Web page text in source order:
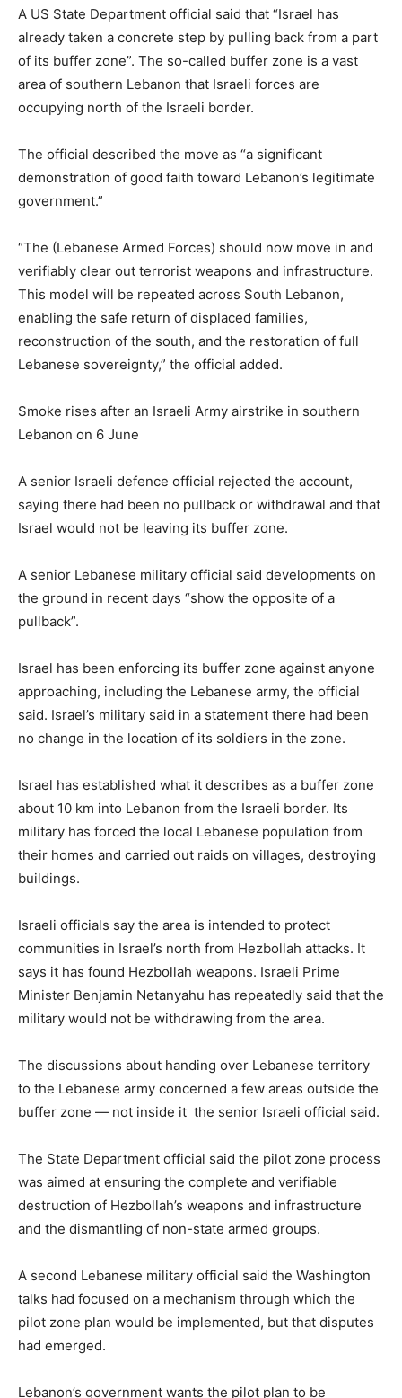
A US State Department official said that “Israel has
already taken a concrete step by pulling back from a part
of its buffer zone”. The so-called buffer zone is a vast
area of southern Lebanon that Israeli forces are
occupying north of the Israeli border.
The official described the move as “a significant
demonstration ‌of good faith toward Lebanon’s legitimate
government.”
“The (Lebanese Armed Forces) ⁠should now move in and
verifiably clear out terrorist weapons and infrastructure.
This model will be repeated across South Lebanon,
enabling the safe return of displaced families,
reconstruction of the south, and the restoration of full
Lebanese sovereignty,” the official added.
Smoke rises after an Israeli Army airstrike in southern
Lebanon on 6 June
A senior Israeli defence official rejected the account,
saying there had been no pullback or withdrawal and that
Israel would not be leaving its buffer zone.
A senior Lebanese military official said developments on
the ground in recent days “show the opposite of a
pullback”.
Israel has been enforcing ‌its buffer zone against anyone
approaching, including the Lebanese army, the official
said. Israel’s military said in a statement there had been
no change in the location of its soldiers in the zone.
Israel has established what it describes as a buffer ⁠zone
about 10 km into Lebanon from the Israeli border. Its
military has forced the local Lebanese population from
their homes and carried out raids on ‌villages, destroying
buildings.
Israeli officials say the area is intended to protect
communities in Israel’s north from Hezbollah attacks. It
says ⁠it has found Hezbollah weapons. ‌Israeli Prime
Minister Benjamin Netanyahu has repeatedly said that the
military would not be withdrawing from the area.
The discussions about handing over Lebanese territory
to the Lebanese army concerned a few areas outside the
buffer zone — not inside it the senior Israeli official said.
The State Department official said the pilot zone process
was aimed at ensuring the complete and verifiable
destruction of Hezbollah’s weapons and infrastructure
and ⁠the dismantling of non-state armed groups.
A second Lebanese military official said the Washington
talks had focused on a mechanism through which the
pilot zone plan would be implemented, but that ⁠disputes
had emerged.
Lebanon’s government wants the pilot plan to be